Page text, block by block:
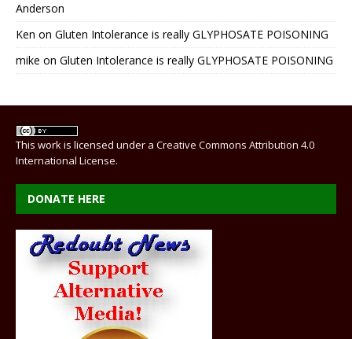
Anderson
Ken on Gluten Intolerance is really GLYPHOSATE POISONING
mike on Gluten Intolerance is really GLYPHOSATE POISONING
This work is licensed under a Creative Commons Attribution 4.0
International License.
DONATE HERE